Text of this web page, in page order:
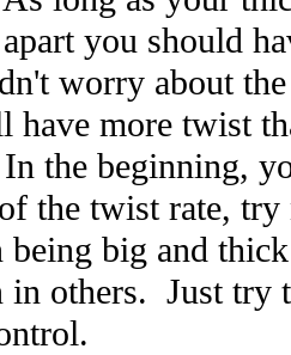
you should
worry about
have more twist
the beginning,
the twist rate,
being big and
in others. Just try